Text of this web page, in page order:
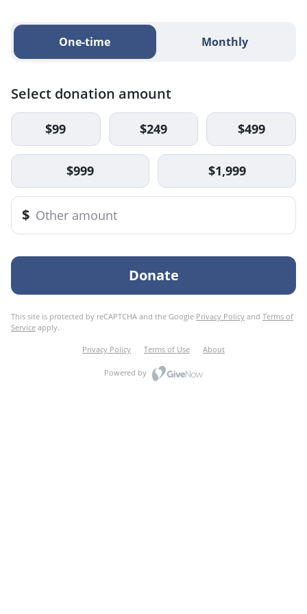
One-time Monthly
Select donation amount
$99 $249 $499
$999 $1,999
$
Donate
This site is protected by reCAPTCHA and the Google Privacy Policy and Terms of
Service apply.
Privacy Policy Terms of Use About
Powered by